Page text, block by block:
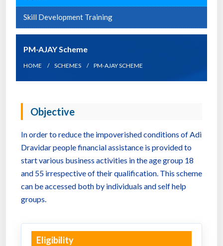
Skill Development Training
PM-AJAY Scheme
HOME SCHEMES PM-AJAY SCHEME
Objective
In order to reduce the impoverished conditions of Adi
Dravidar people financial assistance is provided to
start various business activities in the age group 18
and 55 irrespective of their qualification. This scheme
can be accessed both by individuals and self help
groups.
Eligibility